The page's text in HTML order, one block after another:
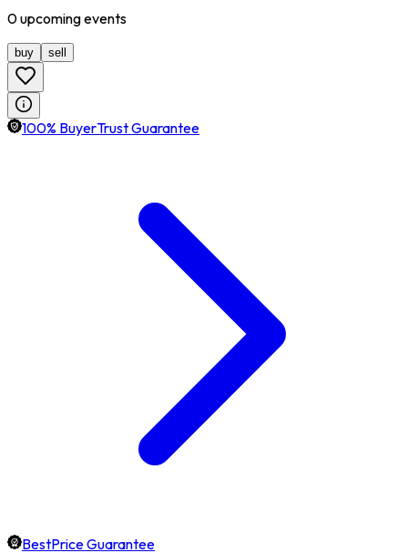
0upcomingevents
buy sell
100% BuyerTrust Guarantee
BestPrice Guarantee